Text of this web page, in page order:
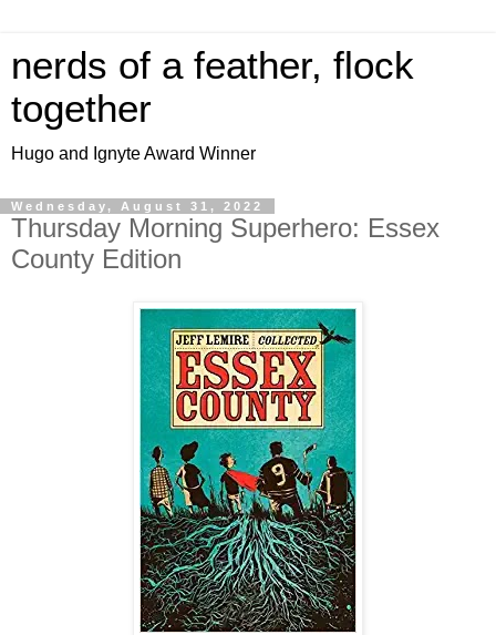
nerds of a feather, flock
together
Hugo and Ignyte Award Winner
Wednesday, August 31, 2022
Thursday Morning Superhero: Essex
County Edition